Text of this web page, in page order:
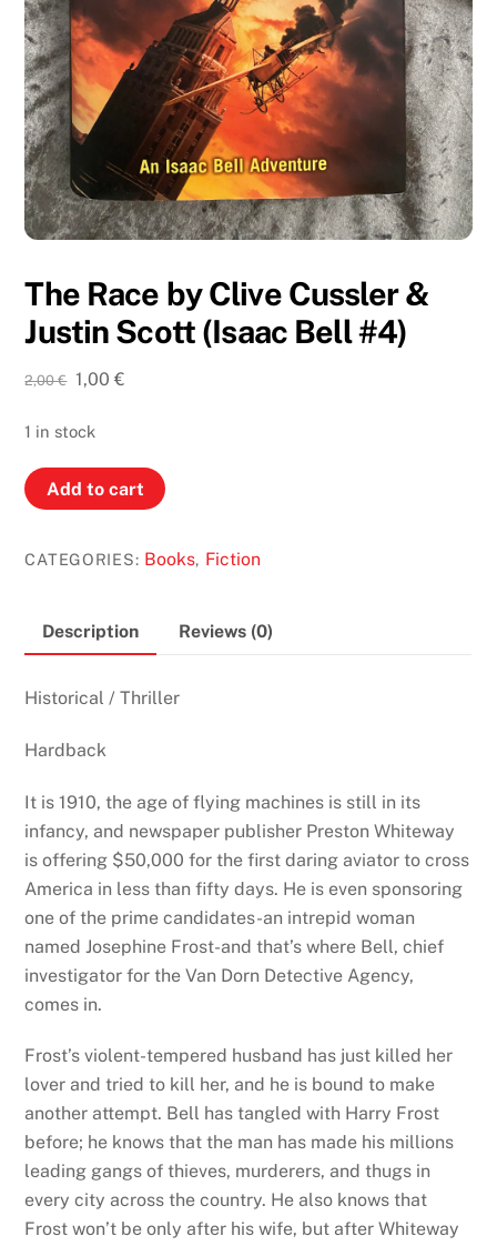
The Race by Clive Cussler &
Justin Scott (Isaac Bell #4)
2,00€ Original
was:
1,00€
1 in stock
The
Race
Clive
Justin
Bell
quantity
Add to cart
CATEGORIES: Books, Fiction
Description Reviews (0)
Historical /Thriller
Hardback
It is 1910, the age of flying machines is still in its
infancy, and newspaper publisher Preston Whiteway
is offering $50,000 for the first daring aviator to cross
America in less than fifty days. He is even sponsoring
one of the prime candidates-an intrepid woman
named Josephine Frost-and that’s where Bell, chief
investigator for the Van Dorn Detective Agency,
comes in.
Frost’s violent-tempered husband has just killed her
lover and tried to kill her, and he is bound to make
another attempt. Bell has tangled with Harry Frost
before; he knows that the man has made his millions
leading gangs of thieves, murderers, and thugs in
every city across the country. He also knows that
Frost won’t be only after his wife, but after Whiteway